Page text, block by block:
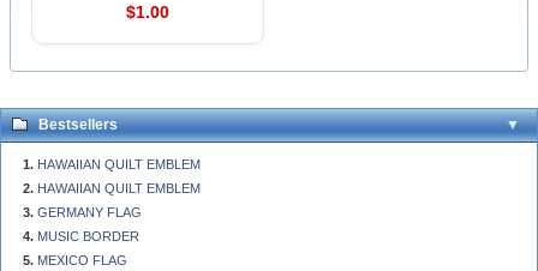
$1.00
Bestsellers
HAWAIIAN QUILT EMBLEM
HAWAIIAN QUILT EMBLEM
GERMANY FLAG
MUSIC BORDER
MEXICO FLAG